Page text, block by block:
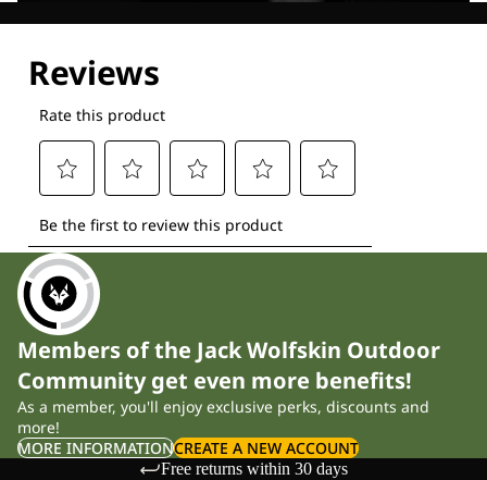
Members of the Jack Wolfskin Outdoor
Community get even more benefits!
As a member, you'll enjoy exclusive perks, discounts and
more!
MORE INFORMATIONCREATE A NEW ACCOUNT
Free returns within 30 days